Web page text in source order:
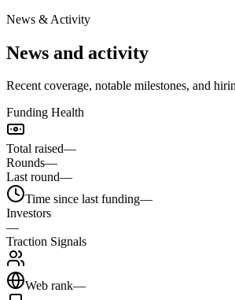
News & Activity
News and activity
Recent coverage, notable milestones, and
Funding Health
Total raised—
Rounds—
Last round—
Time since last funding—
Investors
—
Traction Signals
Web rank—